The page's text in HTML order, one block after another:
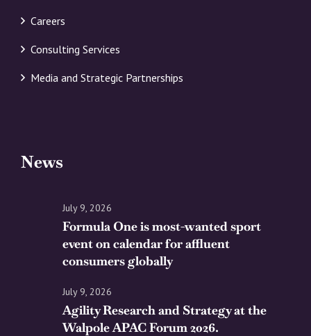
Careers
Consulting Services
Media and Strategic Partnerships
News
July 9, 2026
Formula One is most-wanted sport
event on calendar for affluent
consumers globally
July 9, 2026
Agility Research and Strategy at the
Walpole APAC Forum 2026.